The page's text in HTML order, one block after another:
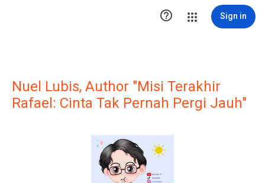
 Sign in
Nuel Lubis, Author "Misi Terakhir
Rafael: Cinta Tak Pernah Pergi Jauh"